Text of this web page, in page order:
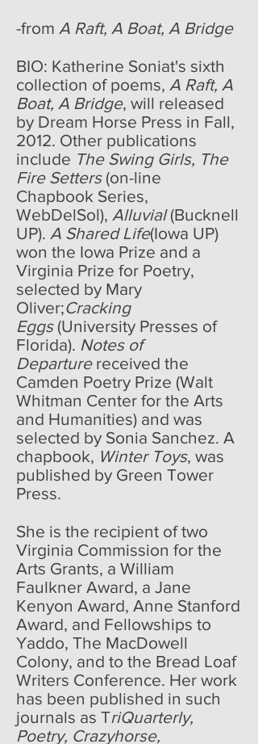
-from A Raft, A Boat, A Bridge
BIO: Katherine Soniat's sixth
collection of poems, A Raft, A
Boat, A Bridge, will released
by Dream Horse Press in Fall,
2012. Other publications
include The Swing Girls, The
Fire Setters(on-line
Chapbook Series,
WebDelSol), Alluvial(Bucknell
UP). A Shared Life(Iowa UP)
won the Iowa Prize and a
Virginia Prize for Poetry,
selected by Mary
Oliver;Cracking
Eggs(University Presses of
Florida). Notes of
Departurereceived the
Camden Poetry Prize (Walt
Whitman Center for the Arts
and Humanities) and was
selected by Sonia Sanchez. A
chapbook,
Winter Toys, was
published by Green Tower
Press.
She is the recipient of two
Virginia Commission for the
Arts Grants, a William
Faulkner Award, a Jane
Kenyon Award, Anne Stanford
Award, and Fellowships to
Yaddo, The MacDowell
Colony, and to the Bread Loaf
Writers Conference. Her work
has been published in such
journals as TriQuarterly,
Poetry, Crazyhorse,